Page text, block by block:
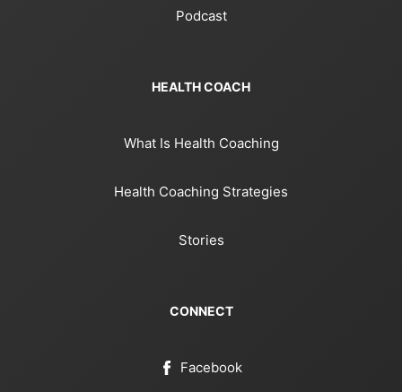
Podcast
HEALTH COACH
What Is Health Coaching
Health Coaching Strategies
Stories
CONNECT
Facebook